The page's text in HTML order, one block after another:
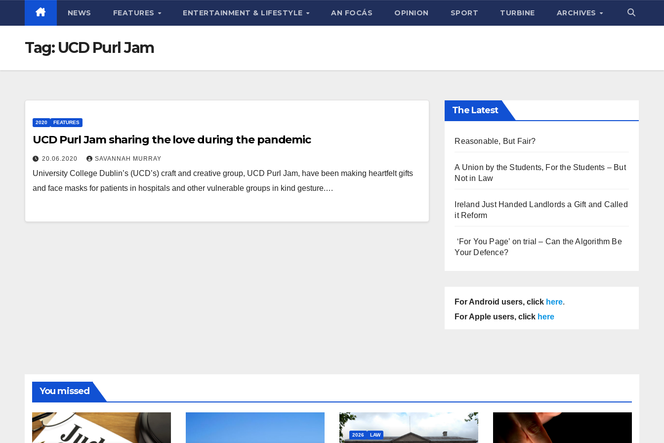
NEWS FEATURES ENTERTAINMENT & LIFESTYLE AN FOCÁS OPINION SPORT TURBINE ARCHIVES
Tag: UCD Purl Jam
2020 FEATURES
UCD Purl Jam sharing the love during the pandemic
20.06.2020 SAVANNAH MURRAY
University College Dublin’s (UCD’s) craft and creative group, UCD Purl Jam, have been making heartfelt gifts
and face masks for patients in hospitals and other vulnerable groups in kind gesture.…
The Latest
Reasonable, But Fair?
A Union by the Students, For the Students – But
Not in Law
Ireland Just Handed Landlords a Gift and Called
it Reform
‘For You Page’ on trial – Can the Algorithm Be
Your Defence?
For Android users, click here.
For Apple users, click here
You missed
2026 LAW